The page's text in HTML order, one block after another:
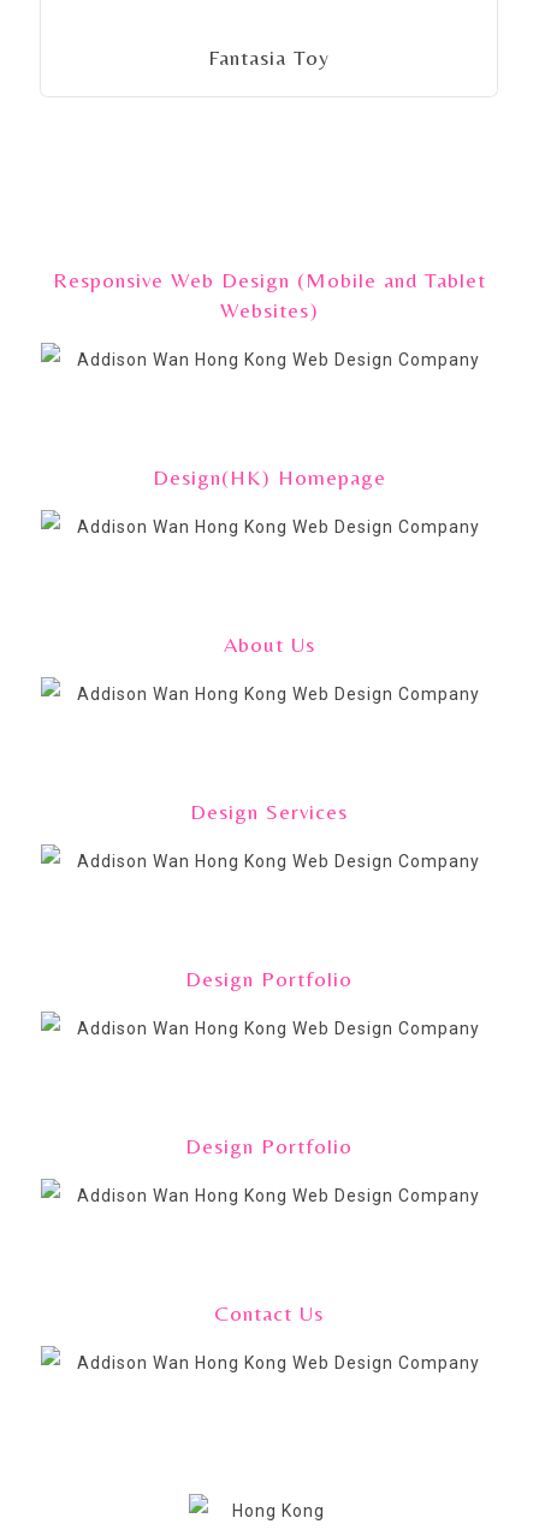
Fantasia Toy
Responsive Web Design (Mobile and Tablet
Websites)
Design(HK) Homepage
About Us
Design Services
Design Portfolio
Design Portfolio
Contact Us